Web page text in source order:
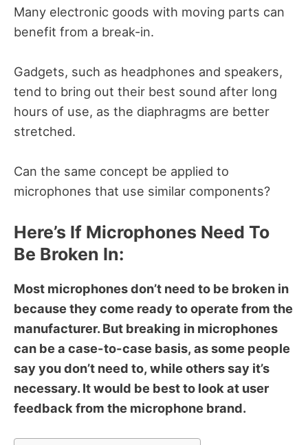
Many electronic goods with moving parts can
benefit from a break-in.
Gadgets, such as headphones and speakers,
tend to bring out their best sound after long
hours of use, as the diaphragms are better
stretched.
Can the same concept be applied to
microphones that use similar components?
Here’s If Microphones Need To
Be Broken In:
Most microphones don’t need to be broken in
because they come ready to operate from the
manufacturer. But breaking in microphones
can be a case-to-case basis, as some people
say you don’t need to, while others say it’s
necessary. It would be best to look at user
feedback from the microphone brand.